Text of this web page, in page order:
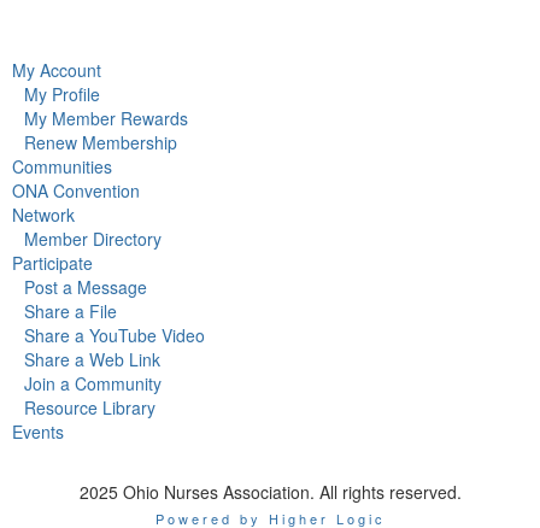
My Account
My Profile
My Member Rewards
Renew Membership
Communities
ONA Convention
Network
Member Directory
Participate
Post a Message
Share a File
Share a YouTube Video
Share a Web Link
Join a Community
Resource Library
Events
2025 Ohio Nurses Association. All rights reserved.
Powered by Higher Logic